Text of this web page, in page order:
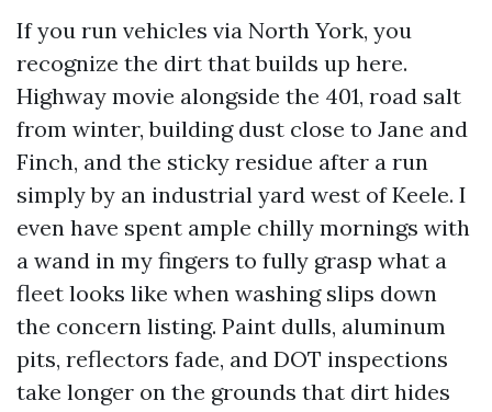
If you run vehicles via North York, you
recognize the dirt that builds up here.
Highway movie alongside the 401, road salt
from winter, building dust close to Jane and
Finch, and the sticky residue after a run
simply by an industrial yard west of Keele. I
even have spent ample chilly mornings with
a wand in my fingers to fully grasp what a
fleet looks like when washing slips down
the concern listing. Paint dulls, aluminum
pits, reflectors fade, and DOT inspections
take longer on the grounds that dirt hides